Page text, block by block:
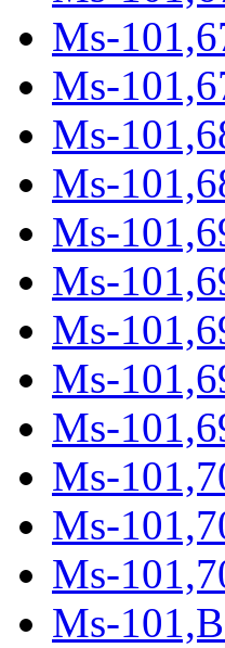
Ms-
Ms-
Ms-
Ms-
Ms-
Ms-
Ms-
Ms-
Ms-
Ms-
Ms-
Ms-
Ms-